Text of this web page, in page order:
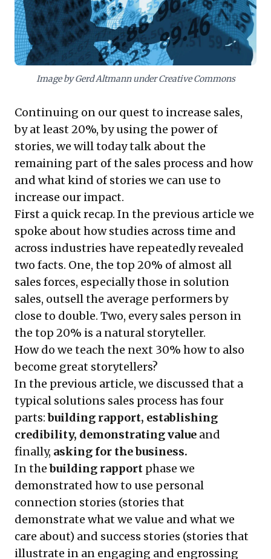
significantly boost conversion rates.
Image by Gerd Altmann under Creative Commons
Continuing on our quest to increase sales,
by at least 20%, by using the power of
stories, we will today talk about the
remaining part of the sales process and how
and what kind of stories we can use to
increase our impact.
First a quick recap. In the previous article we
spoke about how studies across time and
across industries have repeatedly revealed
two facts. One, the top 20% of almost all
sales forces, especially those in solution
sales, outsell the average performers by
close to double. Two, every sales person in
the top 20% is a natural storyteller.
How do we teach the next 30% how to also
become great storytellers?
In the previous article, we discussed that a
typical solutions sales process has four
parts:building rapport, establishing
credibility, demonstrating value and
finally, asking for the business.
In thebuilding rapport phase we
demonstrated how to use personal
connection stories (stories that
demonstrate what we value and what we
care about) and success stories (stories that
illustrate in an engaging and engrossing